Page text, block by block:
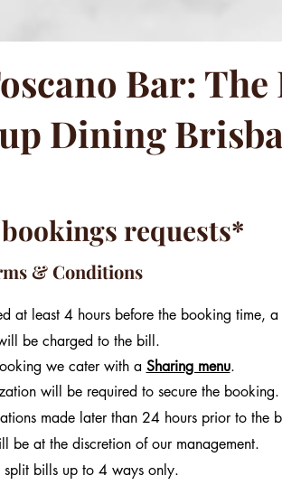
Bar: The
Dining
bookings requests*
& Conditions
at least 4 hours before the booking time,
be charged to the bill.
we cater with a Sharing menu.
will be required to secure the booking.
made later than 24 hours prior to the
be at the discretion of our management.
bills up to 4 ways only.